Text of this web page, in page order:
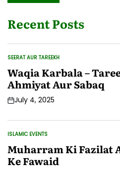
Recent Posts
POSTED
IN
SEERAT AUR TAREEKH
Waqia Karbala –
Ahmiyat Aur Sabaq
PostJuly 4, 2025
POSTED
IN
ISLAMIC EVENTS
Muharram Ki Fazilat
Ke Fawaid